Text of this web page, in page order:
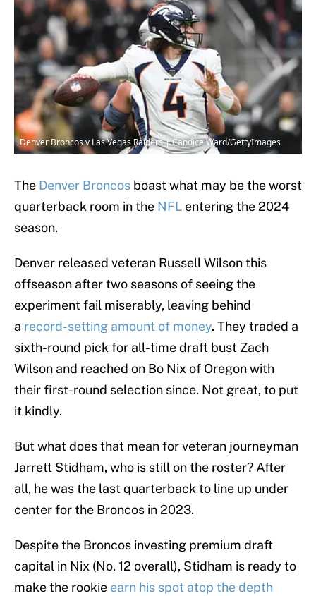
Denver Broncos v Las Vegas Raiders | Candice Ward/GettyImages
The Denver Broncos boast what may be the worst
quarterback room in the NFL entering the 2024
season.
Denver released veteran Russell Wilson this
offseason after two seasons of seeing the
experiment fail miserably, leaving behind
a record-setting amount of money. They traded a
sixth-round pick for all-time draft bust Zach
Wilson and reached on Bo Nix of Oregon with
their first-round selection since. Not great, to put
it kindly.
But what does that mean for veteran journeyman
Jarrett Stidham, who is still on the roster? After
all, he was the last quarterback to line up under
center for the Broncos in 2023.
Despite the Broncos investing premium draft
capital in Nix (No. 12 overall), Stidham is ready to
make the rookie earn his spot atop the depth